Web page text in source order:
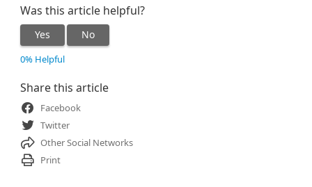
Was this article helpful?
Yes No
0% Helpful
Share this article
Facebook
Twitter
Other Social Networks
Print